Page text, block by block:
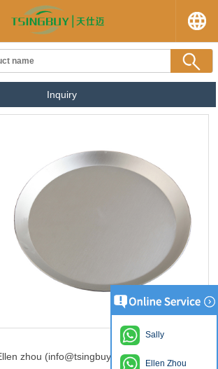
Inquiry
zhou (info@tsingbuy.com)
Sally
Ellen Zhou